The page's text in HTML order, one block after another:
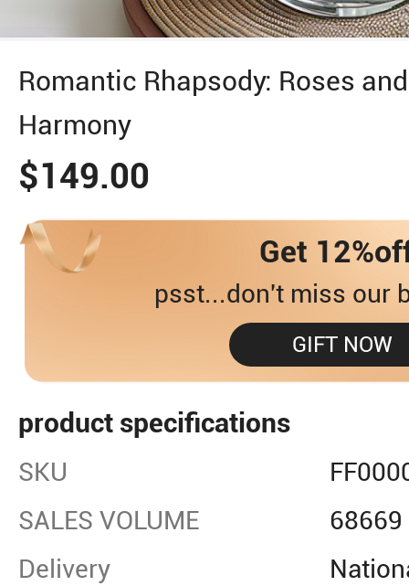
Romantic Rhapsody: Roses
Harmony
$149.00
Get
psst...don't miss our
GIFT NOW
product specifications
SKU
SALES VOLUME
68669
Delivery